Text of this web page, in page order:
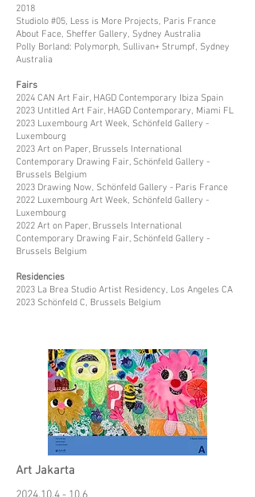
2018
Studiolo #05, Less is More Projects, Paris France
About Face, Sheffer Gallery, Sydney Australia
Polly Borland: Polymorph, Sullivan+ Strumpf, Sydney
Australia
Fairs
2024 CAN Art Fair, HAGD Contemporary Ibiza Spain
2023 Untitled Art Fair, HAGD Contemporary, Miami FL
2023 Luxembourg Art Week, Schönfeld Gallery -
Luxembourg
2023 Art on Paper, Brussels International
Contemporary Drawing Fair, Schönfeld Gallery -
Brussels Belgium
2023 Drawing Now, Schönfeld Gallery - Paris France
2022 Luxembourg Art Week, Schönfeld Gallery -
Luxembourg
2022 Art on Paper, Brussels International
Contemporary Drawing Fair, Schönfeld Gallery -
Brussels Belgium
Residencies
2023 La Brea Studio Artist Residency, Los Angeles CA
2023 Schönfeld C, Brussels Belgium
Art Jakarta